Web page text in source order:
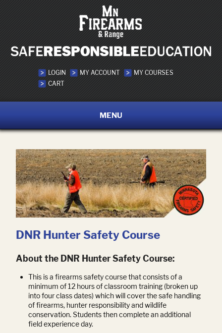
LOGIN MY ACCOUNT
MY COURSES
CART
MENU
DNR Hunter Safety Course
About the DNR Hunter Safety Course:
This is a firearms safety course that consists of a
minimum of 12 hours of classroom training (broken up
into four class dates) which will cover the safe handling
of firearms, hunter responsibility and wildlife
conservation. Students then complete an additional
field experience day.